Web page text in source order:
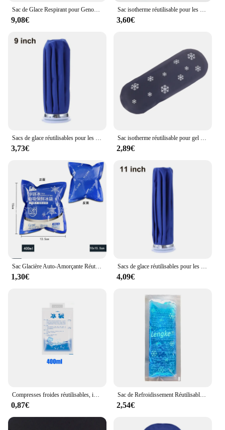
Sac de Glace Respirant pour Genou, Tête, Jambe, Réutilisable, Divers TANCooler, Soins des Blessures Médicales, Thérapie par le Froid des Instituts Foto
9,08€
Sac isotherme réutilisable pour les genoux, la tête et les jambes, matériau respirant, soins des blessures, oto Instituts, sac de glace
3,60€
Sacs de glace réutilisables pour les blessures, pack de soins de santé, sac de glace médical froid, sac d'eau chaude pour les instituts oto, sac de glace pour la tête du genou et la jambe, 1PC
3,73€
Sac isotherme réutilisable pour gel médical, sac de glace portable, sac de glace rond en nylon, douleurs musculaires, premiers soins, instituts oto
2,89€
Sac Glacière Auto-Amorçante Réutilisable pour Pique-Nique, Glaçage, Boisson Froide, Indispensable, Conservation des citrouille Frais et Secs, 5 Pièces
1,30€
Sacs de glace réutilisables pour les blessures, pack froid médical, sac d'eau chaude pour les instituts photo, thérapie de soins de santé pour le genou, la tête, la jambe
4,09€
Compresses froides réutilisables, injection d'eau, sac isotherme indispensable, sachets de glaçage pour gel et glace sèche
0,87€
Sac de Refroidissement Réutilisable pour Insuline Diabétique, Protection de Pack de Glace et Gel Froid, Pilule Indispensable, Isolation, Étui de Voyage
2,54€